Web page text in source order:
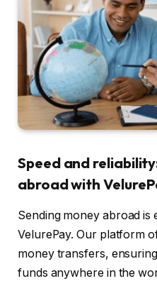
Speed and
abroad with
Sending money abroad is
VelurePay. Our platform
money transfers,
funds anywhere in the